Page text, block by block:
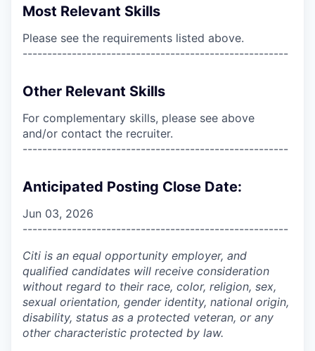
Most Relevant Skills
Please see the requirements listed above.
------------------------------------------------------
Other Relevant Skills
For complementary skills, please see above
and/or contact the recruiter.
------------------------------------------------------
Anticipated Posting Close Date:
Jun 03, 2026
------------------------------------------------------
Citi is an equal opportunity employer, and
qualified candidates will receive consideration
without regard to their race, color, religion, sex,
sexual orientation, gender identity, national origin,
disability, status as a protected veteran, or any
other characteristic protected by law.